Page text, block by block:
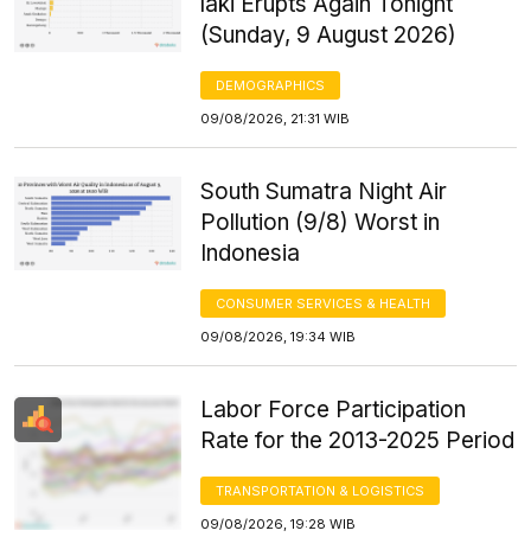
(Sunday, 9 August 2026)
DEMOGRAPHICS
09/08/2026, 21:31 WIB
South Sumatra Night Air
Pollution (9/8) Worst in
Indonesia
CONSUMER SERVICES & HEALTH
09/08/2026, 19:34 WIB
Labor Force Participation
Rate for the 2013-2025 Period
TRANSPORTATION & LOGISTICS
09/08/2026, 19:28 WIB